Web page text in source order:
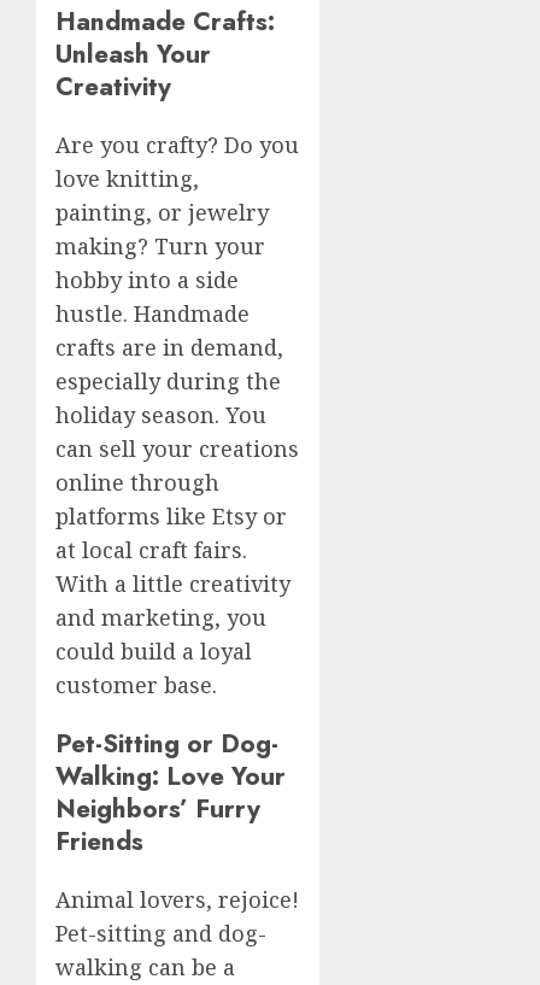
Handmade Crafts:
Unleash Your
Creativity
Are you crafty? Do you
love knitting,
painting, or jewelry
making? Turn your
hobby into a side
hustle. Handmade
crafts are in demand,
especially during the
holiday season. You
can sell your creations
online through
platforms like Etsy or
at local craft fairs.
With a little creativity
and marketing, you
could build a loyal
customer base.
Pet-Sitting or Dog-
Walking: Love Your
Neighbors’ Furry
Friends
Animal lovers, rejoice!
Pet-sitting and dog-
walking can be a